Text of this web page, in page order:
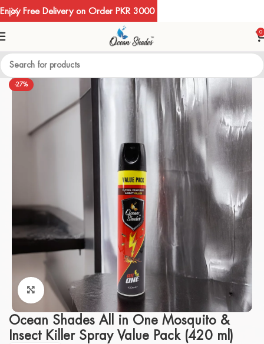
0
-27%
Click to enlarge
Ocean Shades All in One Mosquito &
Insect Killer Spray Value Pack (420 ml)
Enjoy Free Delivery on Order PKR 3000